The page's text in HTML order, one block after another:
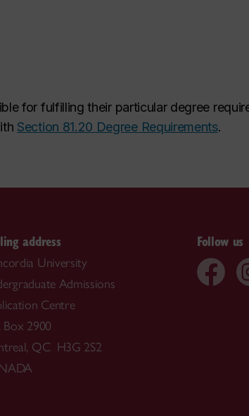
for fulfilling their particular degree
Section 81.20 Degree Requirements.
address
University
Admissions
Centre
Box 2900
QC H3G 2S2
Follow us